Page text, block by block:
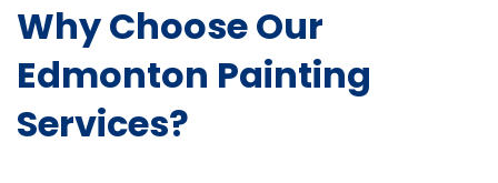
Why Choose Our
Edmonton Painting
Services?